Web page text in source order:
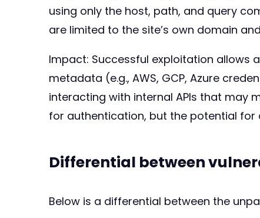
using only the host, path, and query
are limited to the site’s own domain
Impact: Successful exploitation allows
metadata (e.g., AWS, GCP, Azure
interacting with internal APIs that may
for authentication, but the potential
Differential between
Below is a differential between the